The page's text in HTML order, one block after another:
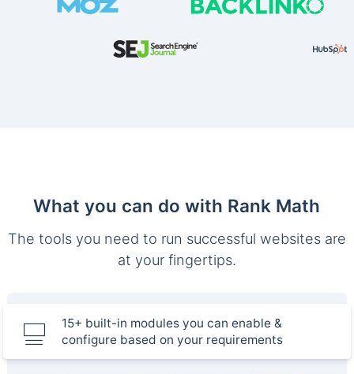
What you can do with Rank Math
The tools you need to run successful websites are
at your fingertips.
15+ built-in modules you can enable &
configure based on your requirements